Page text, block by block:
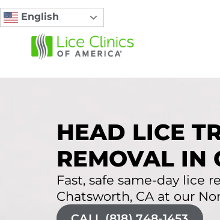
English
HEAD LICE
REMOVAL IN
Fast, safe same-day lice
Chatsworth, CA at our